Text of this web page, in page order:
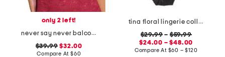
only 2 left!
never say never balconette bra
$39.99 $32.00
Compare At $60
tina floral lingerie collection
$29.99 – $59.99
$24.00 – $48.00
Compare At $60 – $120